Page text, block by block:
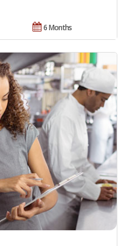
6 Months